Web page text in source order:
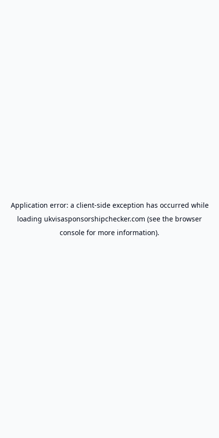
Application error: a client-side exception has occurred while
loading ukvisasponsorshipchecker.com (see the browser
console for more information).